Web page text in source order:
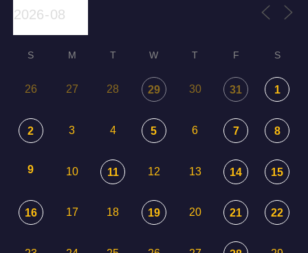
S M T W T F S
26 27 28 29 30 31 1
2 3 4 5 6 7 8
9 10 11 12 13 14 15
16 17 18 19 20 21 22